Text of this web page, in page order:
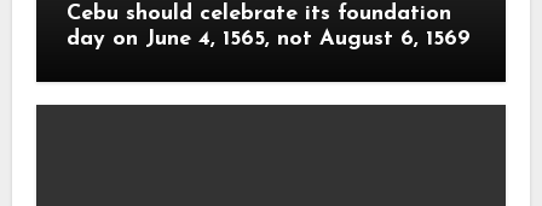
Cebu should celebrate its foundation
day on June 4, 1565, not August 6, 1569